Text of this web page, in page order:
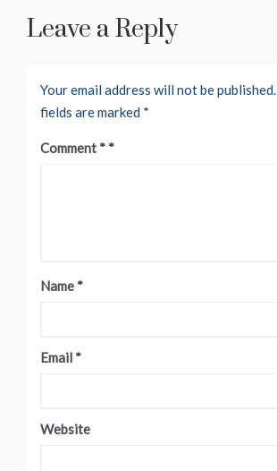
Leave a Reply
Your email address will not be published.
fields are marked *
Comment *
Name *
Email *
Website